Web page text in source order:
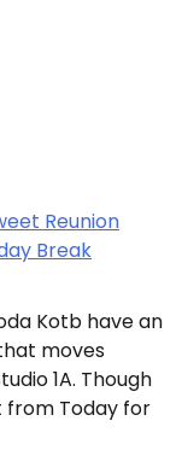
Reunion
Break
Kotb have an
moves
1A. Though
from Today for